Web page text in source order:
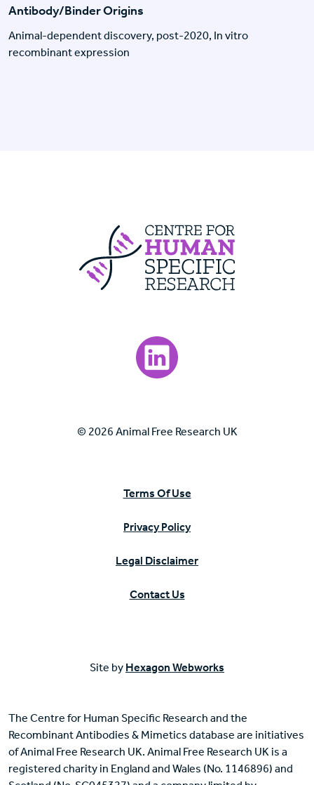
Antibody/Binder Origins
Animal-dependent discovery, post-2020, In vitro
recombinant expression
Centre For
Visit our LinkedIn page.
© 2026 Animal Free Research UK
Terms Of Use
Privacy Policy
Legal Disclaimer
Contact Us
Site by Hexagon Webworks
The Centre for Human Specific Research and the
Recombinant Antibodies & Mimetics database are initiatives
of Animal Free Research UK. Animal Free Research UK is a
registered charity in England and Wales (No. 1146896) and